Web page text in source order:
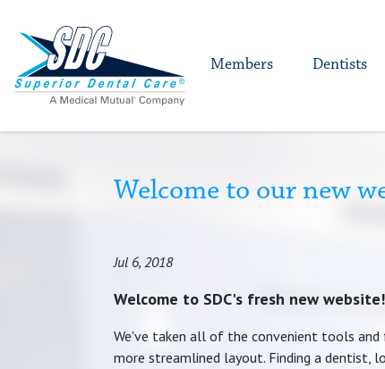
Members Dentists
Welcome to our new
Jul 6, 2018
Welcome to SDC's fresh new website!
We've taken all of the convenient tools
more streamlined layout. Finding a dentist,